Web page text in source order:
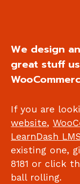
We design
great stuff
If you are
website,
LearnDash
existing one,
8181 or click
ball rolling.